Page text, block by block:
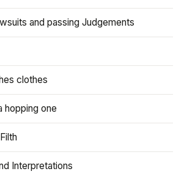
and passing Judgements
clothes
hopping one
Interpretations